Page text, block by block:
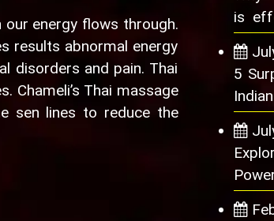
our energy flows through.
results abnormal energy
disorders and pain. Thai
Chameli’s Thai massage
sen lines to reduce the
is
5
Relief
Male